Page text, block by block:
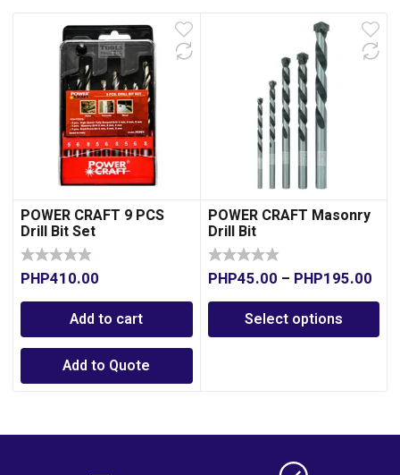
POWER CRAFT 9 PCS
Drill Bit Set
PHP410.00
Add to cart
Add to Quote
POWER CRAFT Masonry
Drill Bit
PHP45.00 – PHP195.00
Select options